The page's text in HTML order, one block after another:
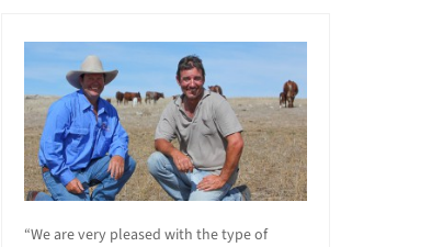
“We are very pleased with the type of